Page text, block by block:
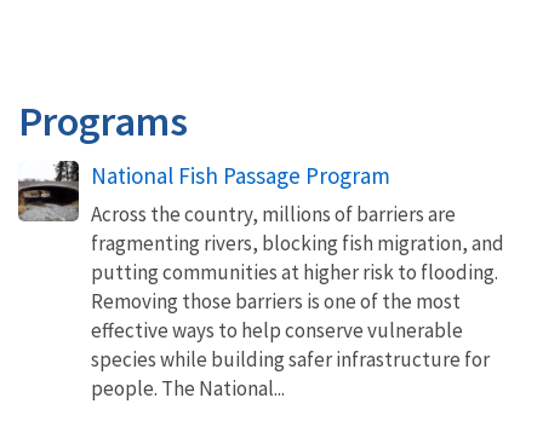
Programs
National Fish Passage Program
Across the country, millions of barriers are
fragmenting rivers, blocking fish migration, and
putting communities at higher risk to flooding.
Removing those barriers is one of the most
effective ways to help conserve vulnerable
species while building safer infrastructure for
people. The National...